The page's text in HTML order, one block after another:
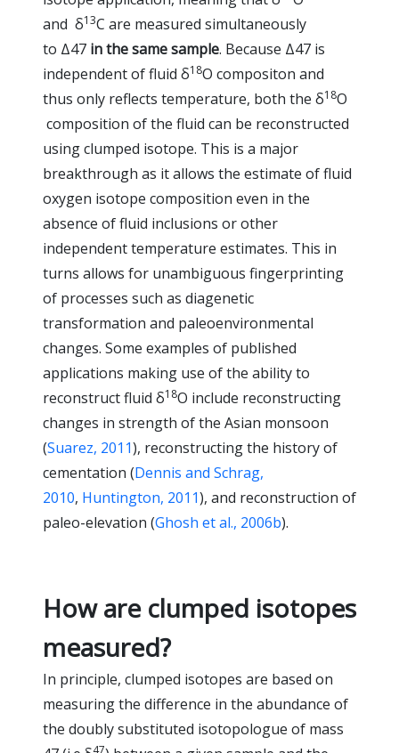
and δ13C are measured simultaneously
to Δ47 in the same sample. Because Δ47 is
independent of fluid δ18O compositon and
thus only reflects temperature, both the δ18O
composition of the fluid can be reconstructed
using clumped isotope. This is a major
breakthrough as it allows the estimate of fluid
oxygen isotope composition even in the
absence of fluid inclusions or other
independent temperature estimates. This in
turns allows for unambiguous fingerprinting
of processes such as diagenetic
transformation and paleoenvironmental
changes. Some examples of published
applications making use of the ability to
reconstruct fluid δ18O include reconstructing
changes in strength of the Asian monsoon
(Suarez, 2011), reconstructing the history of
cementation (Dennis and Schrag,
2010, Huntington, 2011), and reconstruction of
paleo-elevation (Ghosh et al., 2006b).
How are clumped isotopes
measured?
In principle, clumped isotopes are based on
measuring the difference in the abundance of
the doubly substituted isotopologue of mass
47